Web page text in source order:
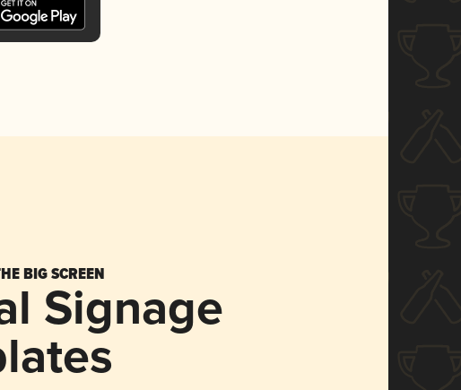
BIG SCREEN
Signage